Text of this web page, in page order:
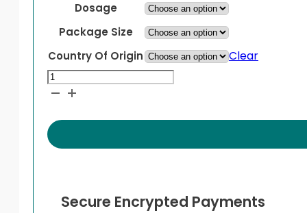
Dosage
Package Size
Country Of Origin
Clear
Addyi
quantity
Secure Encrypted Payments